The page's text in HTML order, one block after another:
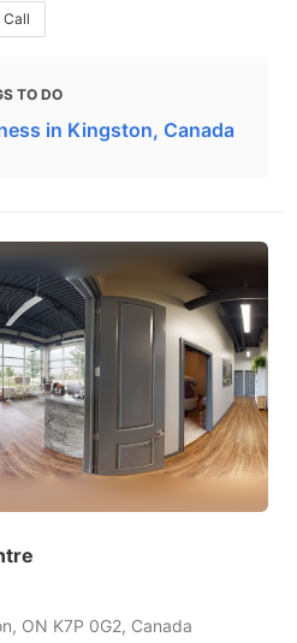
Call
TO DO
in Kingston, Canada
ON K7P 0G2, Canada